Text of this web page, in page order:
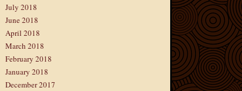
July 2018
June 2018
April 2018
March 2018
February 2018
January 2018
December 2017